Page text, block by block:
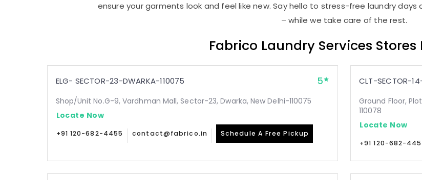
ensure your garments look and feel like new. Say hello to stress-free laundry
– while we take care of the rest.
Fabrico Laundry Services Stores
ELG- SECTOR-23-DWARKA-110075 5
Shop/Unit No.G-9, Vardhman Mall, Sector-23, Dwarka, New Delhi-110075
Locate Now
+91 120-682-4455 contact@fabrico.in Schedule A Free Pickup
CLT-SECTOR-
Ground Floor,
110078
Locate Now
+91 120-682-